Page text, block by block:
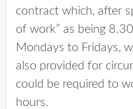
contract which, after
of work” as being
Mondays to Fridays,
also provided for
could be required to
hours.